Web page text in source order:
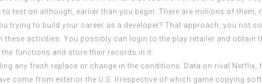
test on although, earlier than you begin. There are millions of them,
trying to build your career as a developer? That approach, you not
activities. You possibly can login to the play retailer and obtain
functions and store their records in it.
any fresh replace or change in the conditions. Data on rival Netflix,
come from exterior the U.S. Irrespective of which game copying